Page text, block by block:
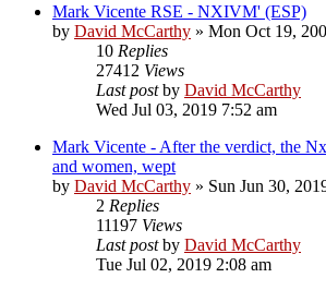
Mark Vicente RSE - NXIVM' (ESP)
by David McCarthy » Mon Oct 19,
10 Replies
27412 Views
Last postby David McCarthy
Wed Jul 03, 2019 7:52 am
Mark Vicente - After the verdict, the
and women, wept
by David McCarthy » Sun Jun 30,
2 Replies
11197 Views
Last postby David McCarthy
Tue Jul 02, 2019 2:08 am